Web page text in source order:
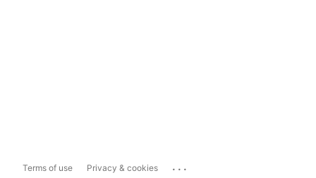
Terms of use Privacy & cookies ...